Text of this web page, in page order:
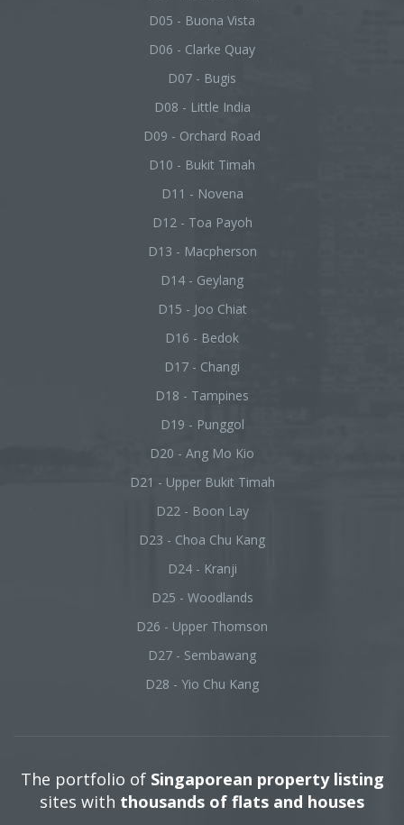
D05 - Buona Vista
D06 - Clarke Quay
D07 - Bugis
D08 - Little India
D09 - Orchard Road
D10 - Bukit Timah
D11 - Novena
D12 - Toa Payoh
D13 - Macpherson
D14 - Geylang
D15 - Joo Chiat
D16 - Bedok
D17 - Changi
D18 - Tampines
D19 - Punggol
D20 - Ang Mo Kio
D21 - Upper Bukit Timah
D22 - Boon Lay
D23 - Choa Chu Kang
D24 - Kranji
D25 - Woodlands
D26 - Upper Thomson
D27 - Sembawang
D28 - Yio Chu Kang
The portfolio of Singaporean property listing
sites with thousands of flats and houses